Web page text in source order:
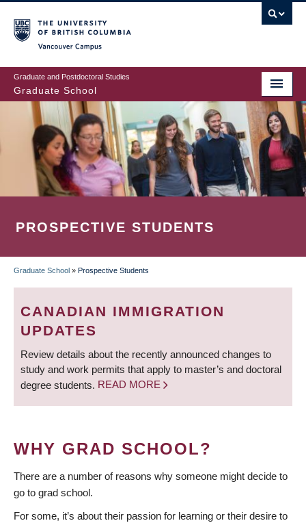
to
main
content
Graduate and Postdoctoral Studies
Graduate School
PROSPECTIVE STUDENTS
BREADCRUMB
Graduate School » Prospective Students
CANADIAN IMMIGRATION
UPDATES
Review details about the recently announced changes to
study and work permits that apply to master’s and doctoral
degree students. READ MORE
WHY GRAD SCHOOL?
There are a number of reasons why someone might decide to
go to grad school.
For some, it’s about their passion for learning or their desire to